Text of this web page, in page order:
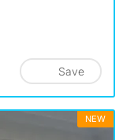
Save
NEW